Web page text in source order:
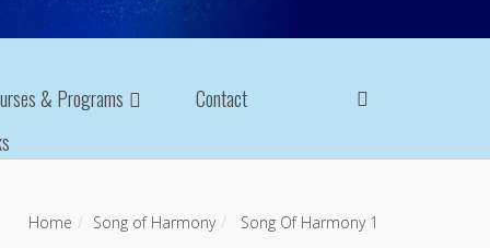
& Programs
Contact
Home Song of Harmony Song Of Harmony 1